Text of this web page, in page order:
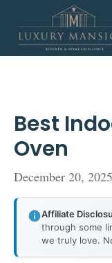
content
Best
Oven
December 20, 2025
Affiliate
through some
we truly love.